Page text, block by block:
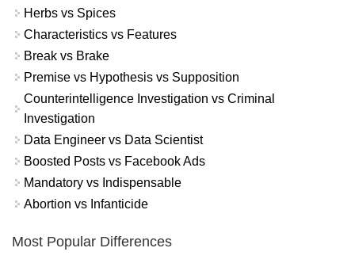
Herbs vs Spices
Characteristics vs Features
Break vs Brake
Premise vs Hypothesis vs Supposition
Counterintelligence Investigation vs Criminal
Investigation
Data Engineer vs Data Scientist
Boosted Posts vs Facebook Ads
Mandatory vs Indispensable
Abortion vs Infanticide
Most Popular Differences